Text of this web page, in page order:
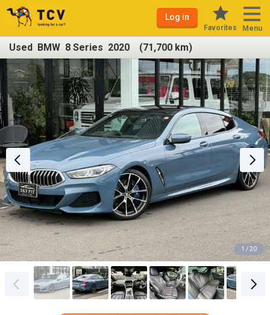
Log in
Favorites Menu
Used BMW 8 Series 2020 (71,700 km)
1 / 20